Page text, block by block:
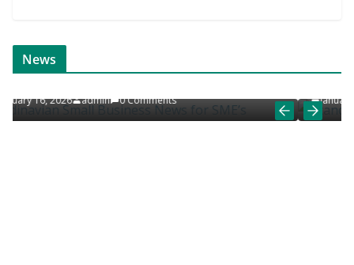
News
for SME’s
Scandinavian Job News & Career
January 9, 2026 admin 0 Comments